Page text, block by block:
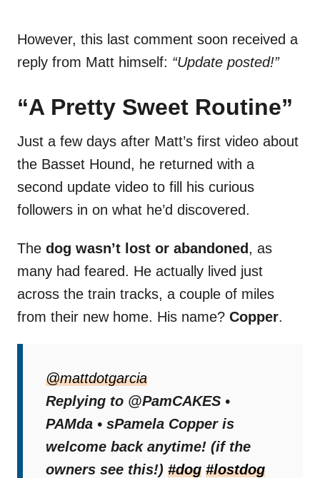
However, this last comment soon received a
reply from Matt himself: “Update posted!”
“A Pretty Sweet Routine”
Just a few days after Matt’s first video about
the Basset Hound, he returned with a
second update video to fill his curious
followers in on what he’d discovered.
The dog wasn’t lost or abandoned , as
many had feared. He actually lived just
across the train tracks, a couple of miles
from their new home. His name? Copper.
@mattdotgarcia
Replying to @PamCAKES •
PAMda • sPamela Copper is
welcome back anytime! (if the
owners see this!) #dog #lostdog
reassured viewers, though some were still
uneasy about the fact that he crossed train
tracks to get there.
One viewer offered a thoughtful tip: “If you